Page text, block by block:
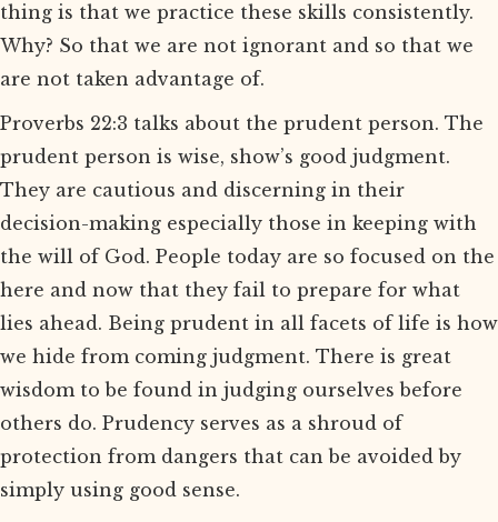
thing is that we practice these skills consistently.
Why? So that we are not ignorant and so that we
are not taken advantage of.
Proverbs 22:3 talks about the prudent person. The
prudent person is wise, show’s good judgment.
They are cautious and discerning in their
decision-making especially those in keeping with
the will of God. People today are so focused on the
here and now that they fail to prepare for what
lies ahead. Being prudent in all facets of life is how
we hide from coming judgment. There is great
wisdom to be found in judging ourselves before
others do. Prudency serves as a shroud of
protection from dangers that can be avoided by
simply using good sense.